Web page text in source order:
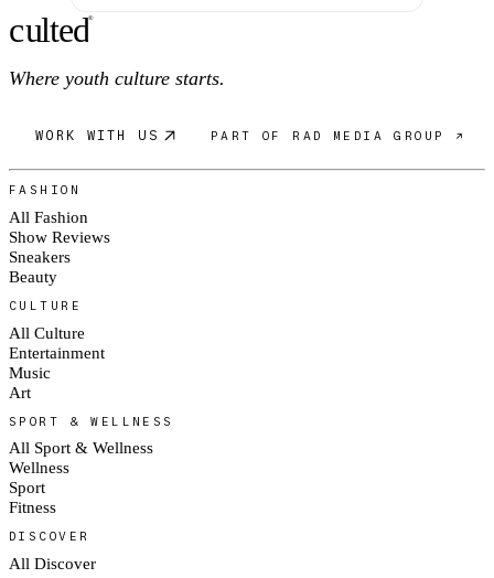
culted®
Where youth culture starts.
WORK WITH US PART OF RAD MEDIA GROUP ↗
FASHION
All Fashion
Show Reviews
Sneakers
Beauty
CULTURE
All Culture
Entertainment
Music
Art
SPORT & WELLNESS
All Sport & Wellness
Wellness
Sport
Fitness
DISCOVER
All Discover